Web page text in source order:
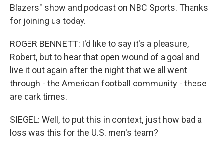
Blazers" show and podcast on NBC Sports. Thanks
for joining us today.
ROGER BENNETT: I'd like to say it's a pleasure,
Robert, but to hear that open wound of a goal and
live it out again after the night that we all went
through - the American football community - these
are dark times.
SIEGEL: Well, to put this in context, just how bad a
loss was this for the U.S. men's team?